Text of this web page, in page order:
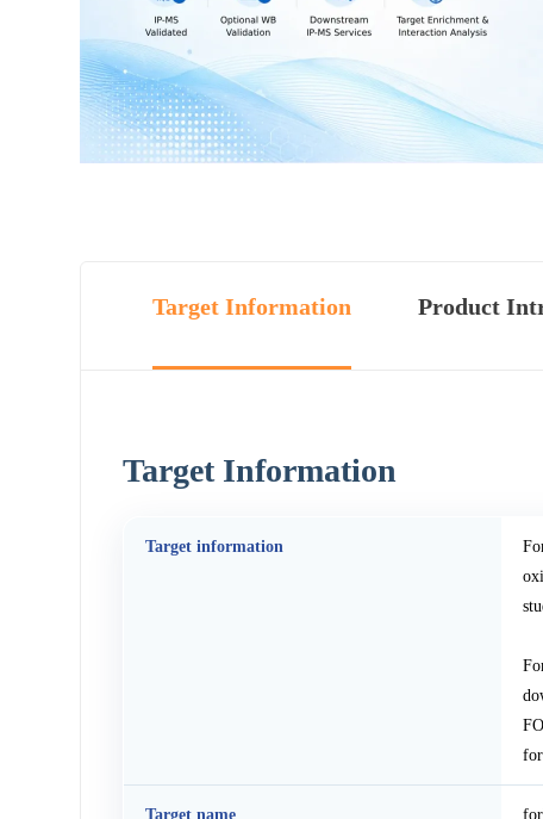
Target Information Product
Target Information
Target information
Target name